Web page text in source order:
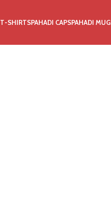
T-SHIRTSPAHADI CAPSPAHADI